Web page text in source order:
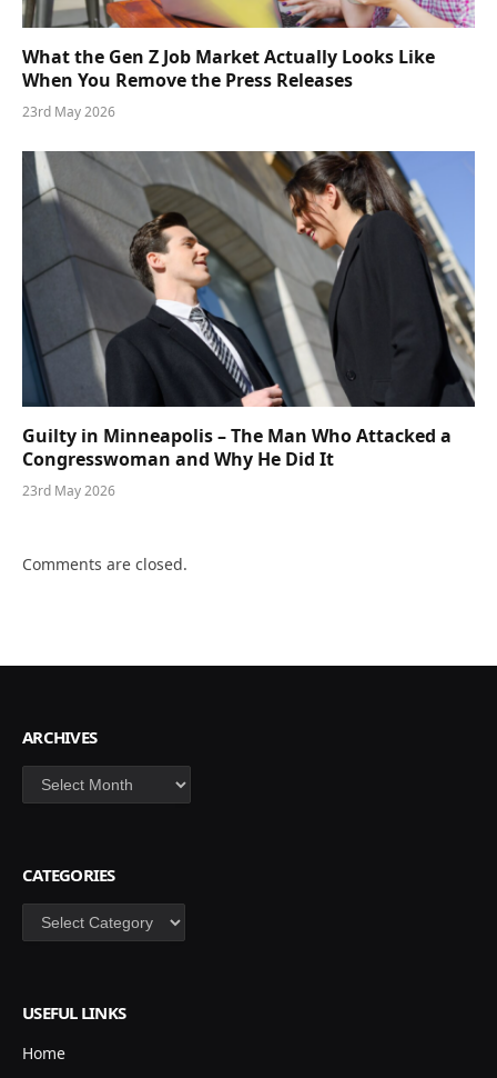
What the Gen Z Job Market Actually Looks Like
When You Remove the Press Releases
23rd May 2026
Guilty in Minneapolis – The Man Who Attacked a
Congresswoman and Why He Did It
23rd May 2026
Comments are closed.
ARCHIVES
Archives
CATEGORIES
Categories
USEFUL LINKS
Home